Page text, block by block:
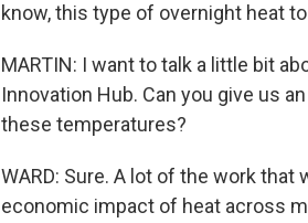
know, this type of overnight heat
MARTIN: I want to talk a little bit
Innovation Hub. Can you give us
these temperatures?
WARD: Sure. A lot of the work
economic impact of heat across